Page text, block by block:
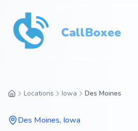
CallBoxee
Locations Iowa Des Moines
Des Moines, Iowa